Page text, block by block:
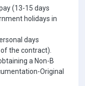
(13-15 days
holidays in
days
the contract).
a Non-B
Original